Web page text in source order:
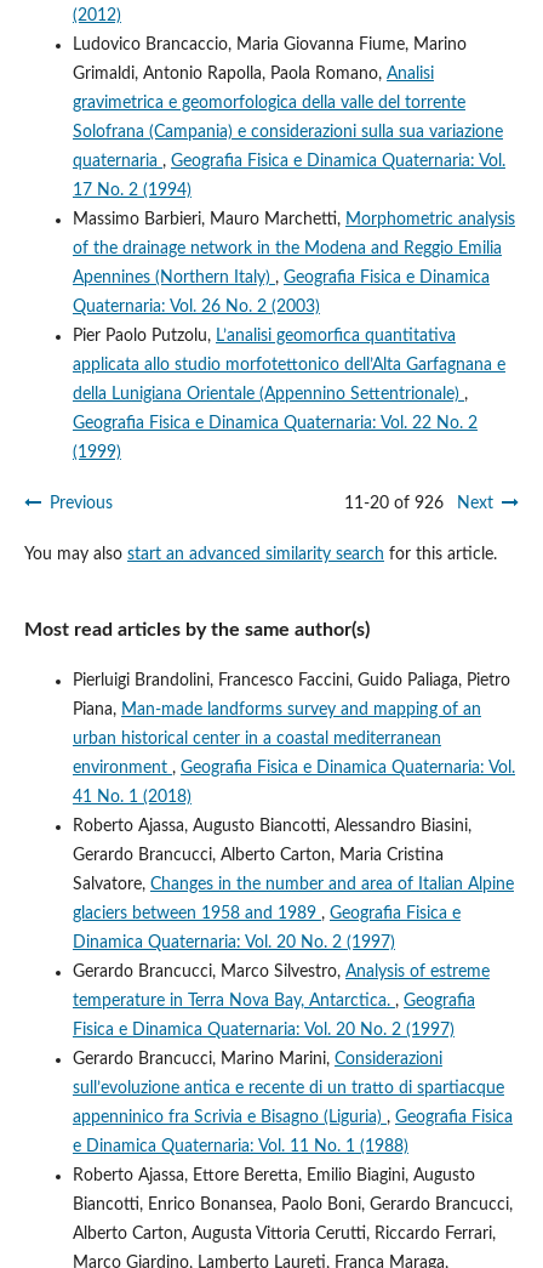
(2012)
Ludovico Brancaccio, Maria Giovanna Fiume, Marino
Grimaldi, Antonio Rapolla, Paola Romano, Analisi
gravimetrica e geomorfologica della valle del torrente
Solofrana (Campania) e considerazioni sulla sua variazione
quaternaria , Geografia Fisica e Dinamica Quaternaria: Vol.
17 No. 2 (1994)
Massimo Barbieri, Mauro Marchetti, Morphometric analysis
of the drainage network in the Modena and Reggio Emilia
Apennines (Northern Italy) , Geografia Fisica e Dinamica
Quaternaria: Vol. 26 No. 2 (2003)
Pier Paolo Putzolu, L’analisi geomorfica quantitativa
applicata allo studio morfotettonico dell’Alta Garfagnana e
della Lunigiana Orientale (Appennino Settentrionale) ,
Geografia Fisica e Dinamica Quaternaria: Vol. 22 No. 2
(1999)
Previous 11-20 of 926 Next
You may also start an advanced similarity search for this article.
Most read articles by the same author(s)
Pierluigi Brandolini, Francesco Faccini, Guido Paliaga, Pietro
Piana, Man-made landforms survey and mapping of an
urban historical center in a coastal mediterranean
environment , Geografia Fisica e Dinamica Quaternaria: Vol.
41 No. 1 (2018)
Roberto Ajassa, Augusto Biancotti, Alessandro Biasini,
Gerardo Brancucci, Alberto Carton, Maria Cristina
Salvatore, Changes in the number and area of Italian Alpine
glaciers between 1958 and 1989 , Geografia Fisica e
Dinamica Quaternaria: Vol. 20 No. 2 (1997)
Gerardo Brancucci, Marco Silvestro, Analysis of estreme
temperature in Terra Nova Bay, Antarctica. , Geografia
Fisica e Dinamica Quaternaria: Vol. 20 No. 2 (1997)
Gerardo Brancucci, Marino Marini, Considerazioni
sull’evoluzione antica e recente di un tratto di spartiacque
appenninico fra Scrivia e Bisagno (Liguria) , Geografia Fisica
e Dinamica Quaternaria: Vol. 11 No. 1 (1988)
Roberto Ajassa, Ettore Beretta, Emilio Biagini, Augusto
Biancotti, Enrico Bonansea, Paolo Boni, Gerardo Brancucci,
Alberto Carton, Augusta Vittoria Cerutti, Riccardo Ferrari,
Marco Giardino, Lamberto Laureti, Franca Maraga,